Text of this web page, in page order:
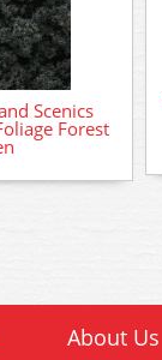
Scenics
Forest
About Us